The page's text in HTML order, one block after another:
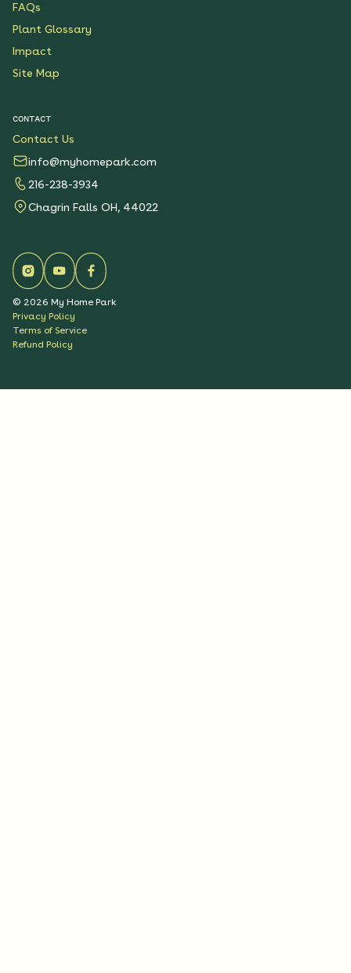
FAQs
Plant Glossary
Impact
Site Map
CONTACT
Contact Us
info@myhomepark.com
216-238-3934
Chagrin Falls OH, 44022
© 2026 My Home Park
Privacy Policy
Terms of Service
Refund Policy